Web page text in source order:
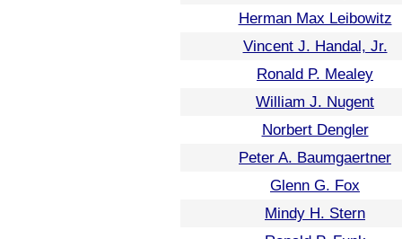
Herman Max Leibowitz
Vincent J. Handal, Jr.
Ronald P. Mealey
William J. Nugent
Norbert Dengler
Peter A. Baumgaertner
Glenn G. Fox
Mindy H. Stern